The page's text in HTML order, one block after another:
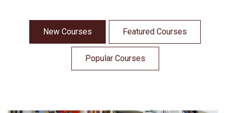
New Courses Featured Courses
Popular Courses